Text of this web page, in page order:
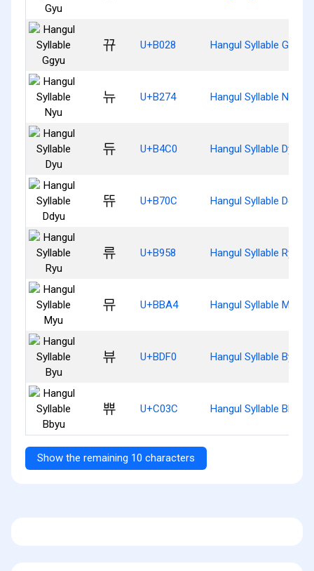
뀨 U+B028 Hangul Syllable Ggyu
뉴 U+B274 Hangul Syllable Nyu
듀 U+B4C0 Hangul Syllable Dyu
뜌 U+B70C Hangul Syllable Ddyu
류 U+B958 Hangul Syllable Ryu
뮤 U+BBA4 Hangul Syllable Myu
뷰 U+BDF0 Hangul Syllable Byu
쀼 U+C03C Hangul Syllable Bbyu
Show the remaining 10 characters